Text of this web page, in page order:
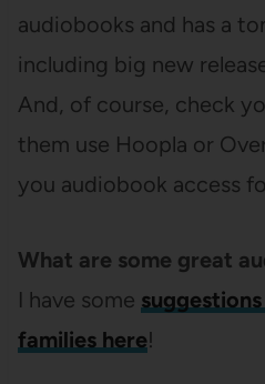
audiobooks and has a
including big new
And, of course, check
them use Hoopla or
you audiobook access
What are some great
I have some
families here!